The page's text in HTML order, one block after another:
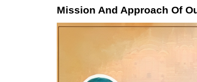
Mission And Approach Of